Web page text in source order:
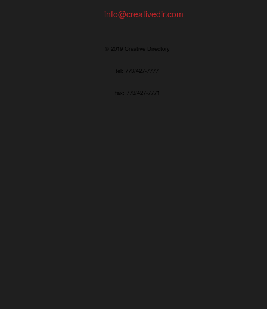
info@creativedir.com
© 2019 Creative Directory
tel: 773/427-7777
fax: 773/427-7771